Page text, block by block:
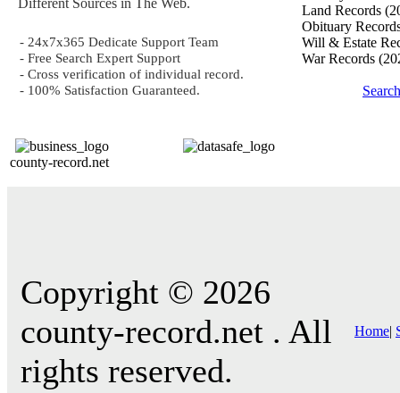
- 24x7x365 Dedicate Support Team
- Free Search Expert Support
- Cross verification of individual record.
- 100% Satisfaction Guaranteed.
county-record.net
Land Records
Obituary
Will & Estate
War Records
Copyright © 2026
county-record.net . All
rights reserved.
Home|